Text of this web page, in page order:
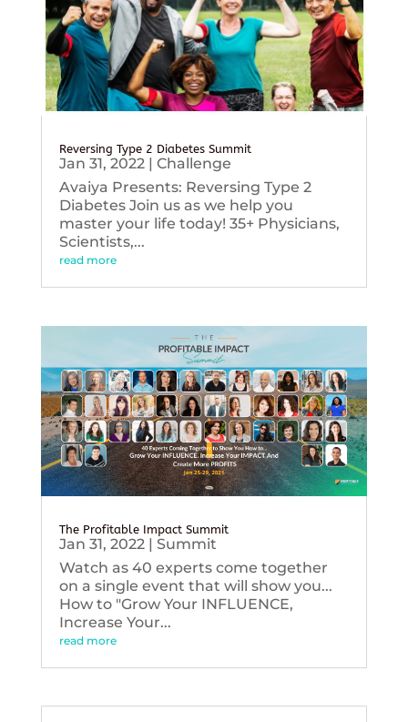
Reversing Type 2 Diabetes Summit
Jan 31, 2022| Challenge
Avaiya Presents: Reversing Type 2
Diabetes Join us as we help you
master your life today! 35+ Physicians,
Scientists,...
read more
The Profitable Impact Summit
Jan 31, 2022| Summit
Watch as 40 experts come together
on a single event that will show you...
How to "Grow Your INFLUENCE,
Increase Your...
read more